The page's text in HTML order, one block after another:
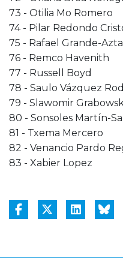
73 - Otilia Mo Romero
74 - Pilar Redondo
75 - Rafael Grande-
76 - Remco Havenith
77 - Russell Boyd
78 - Saulo Vázquez
79 - Slawomir
80 - Sonsoles Martín-
81 - Txema Mercero
82 - Venancio Pardo
83 - Xabier Lopez